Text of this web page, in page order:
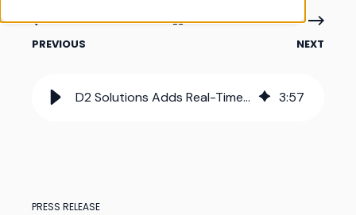
PREVIOUS NEXT
D2 Solutions Adds Real-Time Prior Authorization Text Message Updates for Patients 3:57
PRESS RELEASE